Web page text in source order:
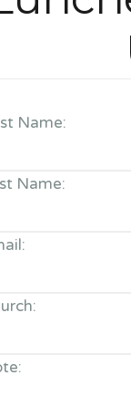
Name:
Name: